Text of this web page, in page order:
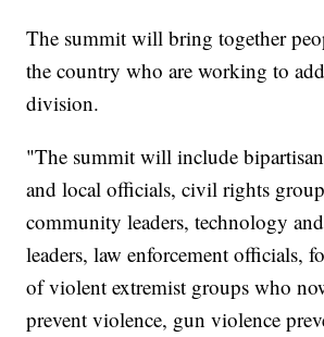
The summit will bring together
the country who are working to
division.
"The summit will include bipartisan
and local officials, civil rights
community leaders, technology
leaders, law enforcement officials,
of violent extremist groups who
prevent violence, gun violence